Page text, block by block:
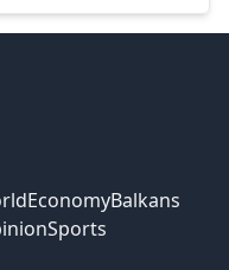
EconomyBalkans
Sports